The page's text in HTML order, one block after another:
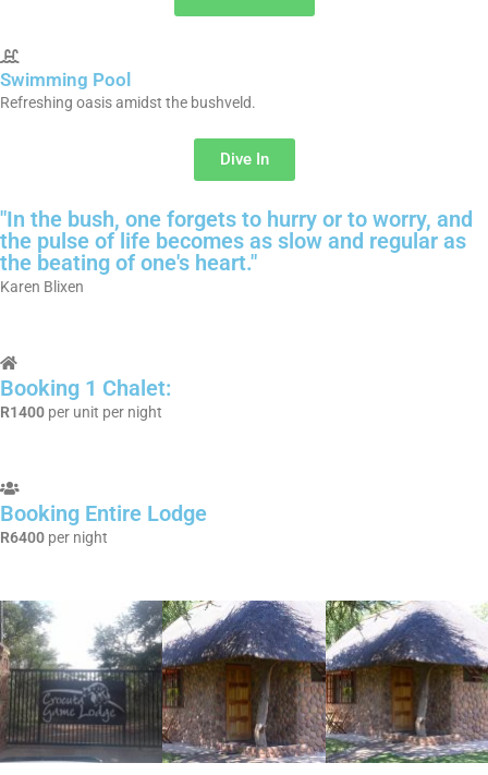
Swimming Pool
Refreshing oasis amidst the bushveld.
Dive In
"In the bush, one forgets to hurry or to worry, and
the pulse of life becomes as slow and regular as
the beating of one's heart."
Karen Blixen
Booking 1 Chalet:
R1400 per unit per night
Booking Entire Lodge
R6400 per night